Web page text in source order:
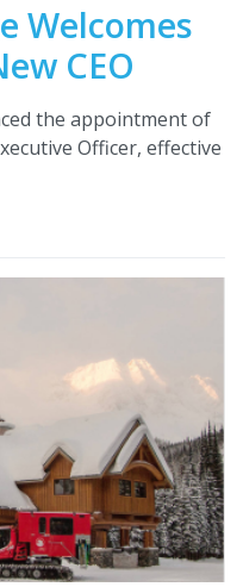
Welcomes
CEO
the appointment of
Officer, effective